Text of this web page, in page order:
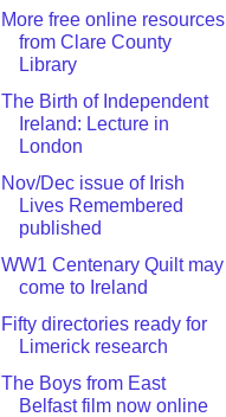
More free online resources
from Clare County
Library
The Birth of Independent
Ireland: Lecture in
London
Nov/Dec issue of Irish
Lives Remembered
published
WW1 Centenary Quilt may
come to Ireland
Fifty directories ready for
Limerick research
The Boys from East
Belfast film now online